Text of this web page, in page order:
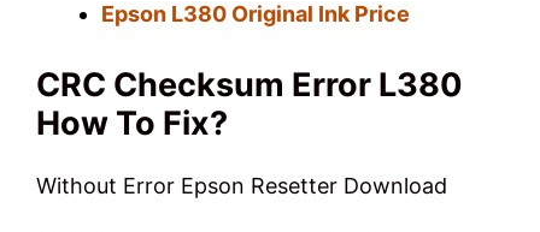
Epson L380 Original Ink Price
CRC Checksum Error L380
How To Fix?
Without Error Epson Resetter Download